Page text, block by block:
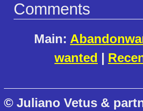
Comments
Main:
wanted |
© Juliano Vetus &